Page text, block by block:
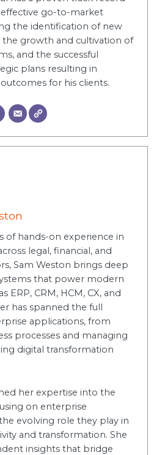
go-to-market
the identification of new
the growth and cultivation of
and the successful
plans resulting in
for his clients.
of hands-on experience in
legal, financial, and
Sam Weston brings deep
that power modern
ERP, CRM, HCM, CX, and
has spanned the full
applications, from
processes and managing
digital transformation
her expertise into the
on enterprise
evolving role they play in
and transformation. She
insights that bridge